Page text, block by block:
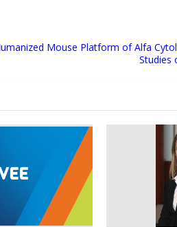
Mouse Platform of Alfa
Studies